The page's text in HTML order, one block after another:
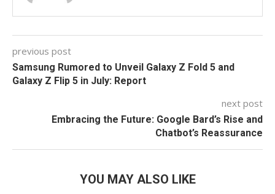
previous post
Samsung Rumored to Unveil Galaxy Z Fold 5 and
Galaxy Z Flip 5 in July: Report
next post
Embracing the Future: Google Bard’s Rise and
Chatbot’s Reassurance
YOU MAY ALSO LIKE